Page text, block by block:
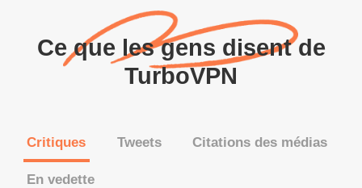
Ce que les gens disent de
TurboVPN
Critiques Tweets Citations des médias
En vedette